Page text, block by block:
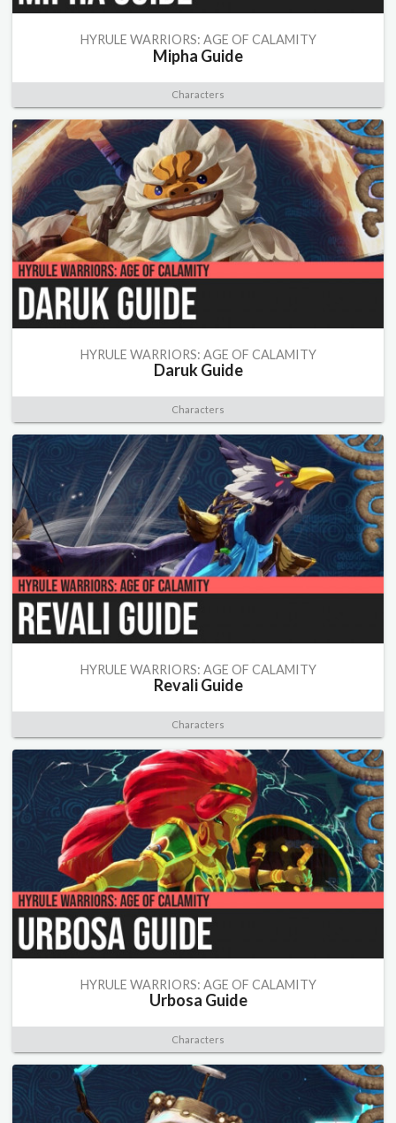
HYRULE WARRIORS: AGE OF CALAMITY
Mipha Guide
Characters
HYRULE WARRIORS: AGE OF CALAMITY
Daruk Guide
Characters
HYRULE WARRIORS: AGE OF CALAMITY
Revali Guide
Characters
HYRULE WARRIORS: AGE OF CALAMITY
Urbosa Guide
Characters